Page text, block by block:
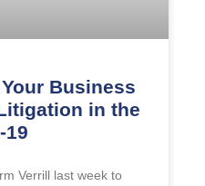
Business
in the
19
Verrill last week to